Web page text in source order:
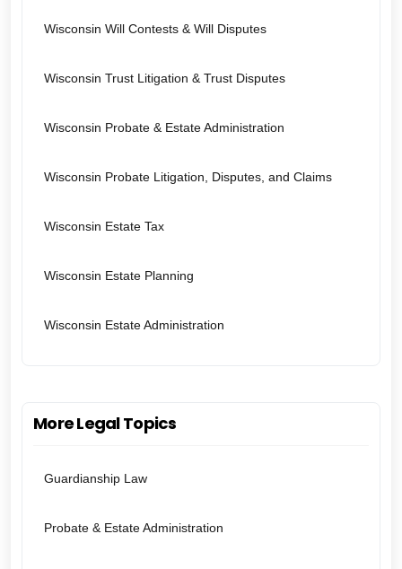
Wisconsin Will Contests & Will Disputes
Wisconsin Trust Litigation & Trust Disputes
Wisconsin Probate & Estate Administration
Wisconsin Probate Litigation, Disputes, and Claims
Wisconsin Estate Tax
Wisconsin Estate Planning
Wisconsin Estate Administration
More Legal Topics
Guardianship Law
Probate & Estate Administration